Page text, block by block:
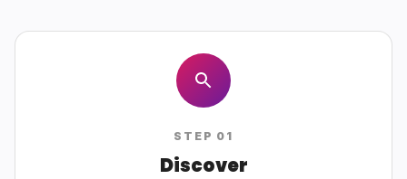
STEP 01
Discover